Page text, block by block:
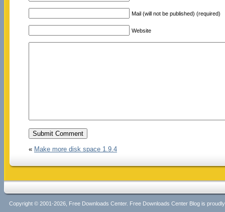
Mail (will not be published) (required)
Website
« Make more disk space 1.9.4
Copyright © 2001-2026, Free Downloads Center. Free Downloads Center Blog is